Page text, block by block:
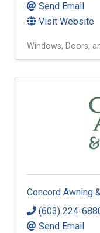
Send Email
Visit Website
Windows, Doors,
Concord Awning
(603) 224-
Send Email